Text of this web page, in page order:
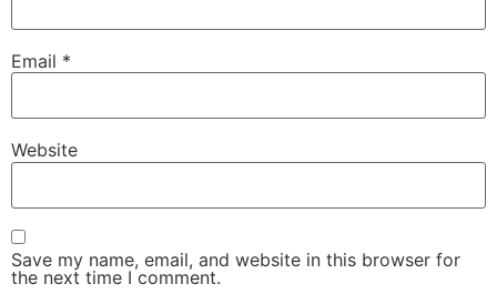
Email *
Website
Save my name, email, and website in this browser for
the next time I comment.